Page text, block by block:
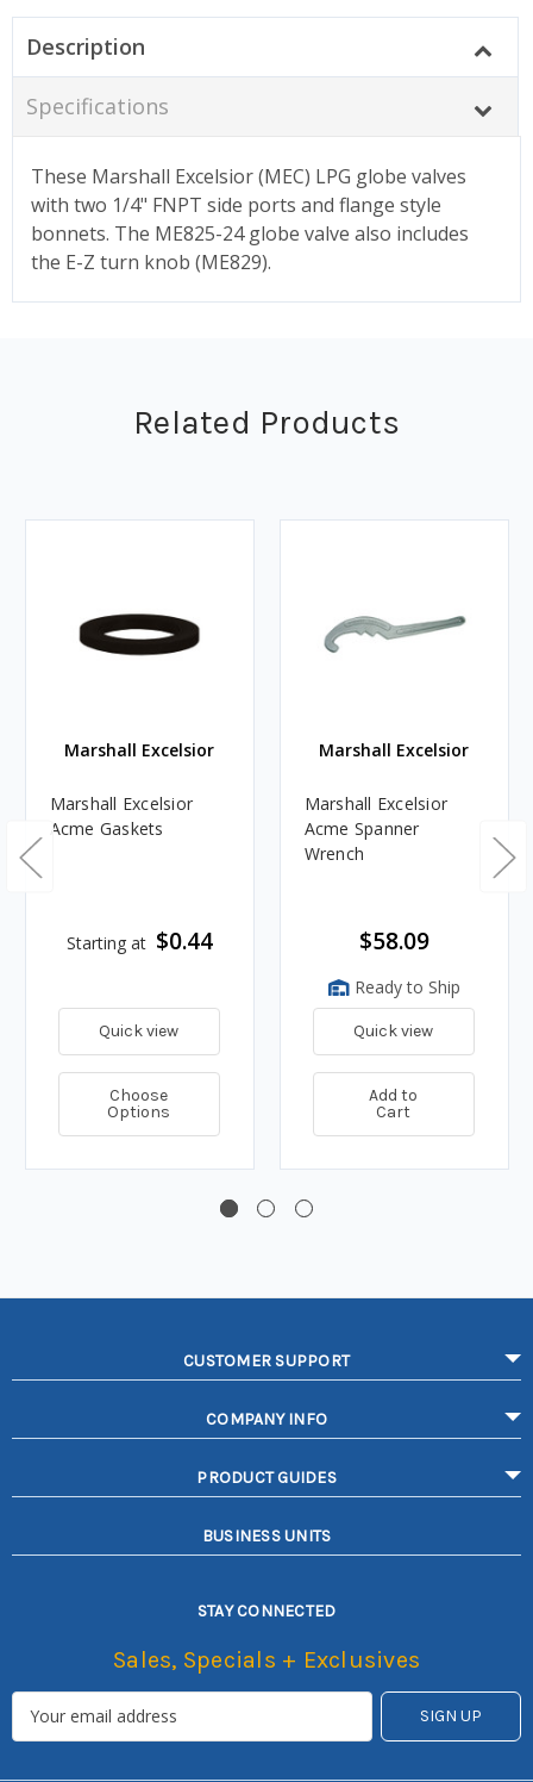
Description
Specifications
These Marshall Excelsior (MEC) LPG globe valves
with two 1/4" FNPT side ports and flange style
bonnets. The ME825-24 globe valve also includes
the E-Z turn knob (ME829).
Related Products
Marshall Excelsior
Marshall Excelsior
Acme Gaskets
Starting at $0.44
Quick view
Choose
Options
Marshall Excelsior
Marshall Excelsior
Acme Spanner
Wrench
$58.09
Ready to Ship
Quick view
Add to
Cart
CUSTOMER SUPPORT
COMPANY INFO
PRODUCT GUIDES
BUSINESS UNITS
STAY CONNECTED
Sales, Specials + Exclusives